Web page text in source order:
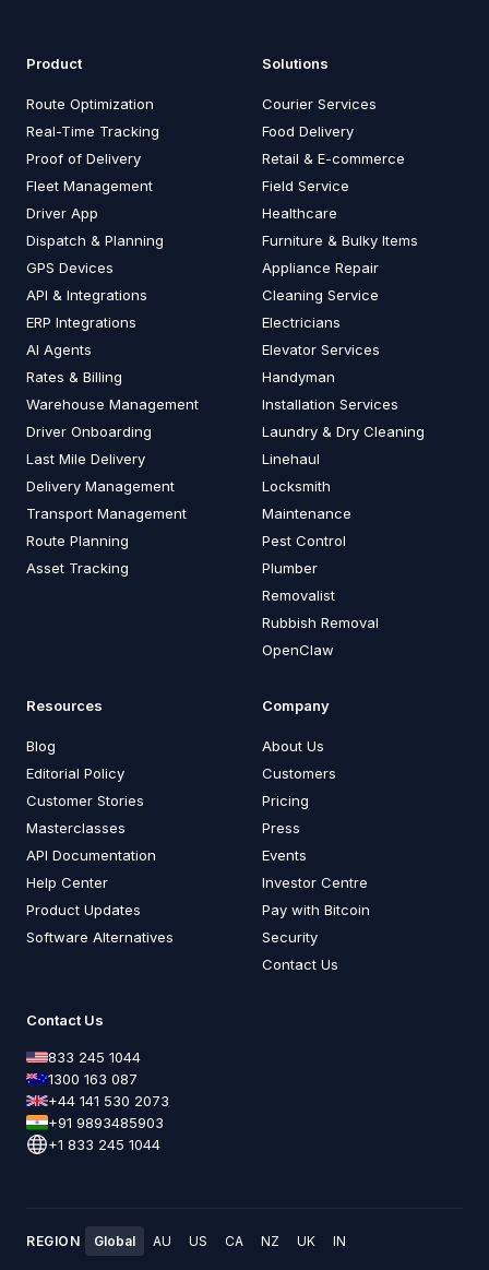
Product
Route Optimization
Real-Time Tracking
Proof of Delivery
Fleet Management
Driver App
Dispatch & Planning
GPS Devices
API & Integrations
ERP Integrations
AI Agents
Rates & Billing
Warehouse Management
Driver Onboarding
Last Mile Delivery
Delivery Management
Transport Management
Route Planning
Asset Tracking
Solutions
Courier Services
Food Delivery
Retail & E-commerce
Field Service
Healthcare
Furniture & Bulky Items
Appliance Repair
Cleaning Service
Electricians
Elevator Services
Handyman
Installation Services
Laundry & Dry Cleaning
Linehaul
Locksmith
Maintenance
Pest Control
Plumber
Removalist
Rubbish Removal
OpenClaw
Resources
Blog
Editorial Policy
Customer Stories
Masterclasses
API Documentation
Help Center
Product Updates
Software Alternatives
Company
About Us
Customers
Pricing
Press
Events
Investor Centre
Pay with Bitcoin
Security
Contact Us
Contact Us
833 245 1044
1300 163 087
+44 141 530 2073
+91 9893485903
+1 833 245 1044
REGION Global AU US CA NZ UK IN